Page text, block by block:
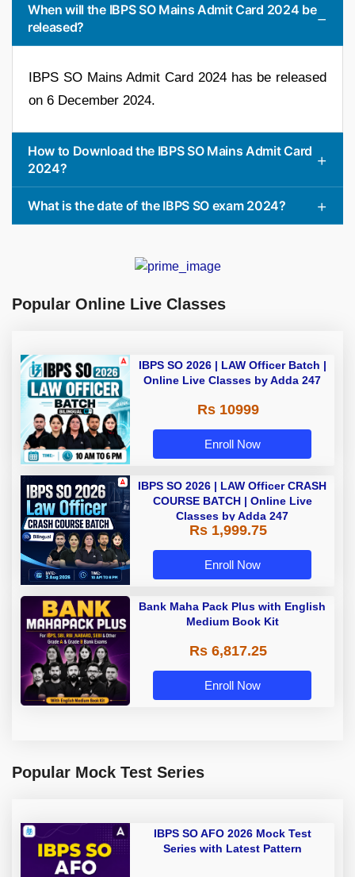
When will the IBPS SO Mains Admit Card 2024 be
released?
IBPS SO Mains Admit Card 2024 has be released
on 6 December 2024.
How to Download the IBPS SO Mains Admit Card
2024?
What is the date of the IBPS SO exam 2024?
Popular Online Live Classes
IBPS SO 2026 | LAW Officer Batch |
Online Live Classes by Adda 247
Rs 10999
Enroll Now
IBPS SO 2026 | LAW Officer CRASH
COURSE BATCH | Online Live
Classes by Adda 247
Rs 1,999.75
Enroll Now
Bank Maha Pack Plus with English
Medium Book Kit
Rs 6,817.25
Enroll Now
Popular Mock Test Series
IBPS SO AFO 2026 Mock Test
Series with Latest Pattern